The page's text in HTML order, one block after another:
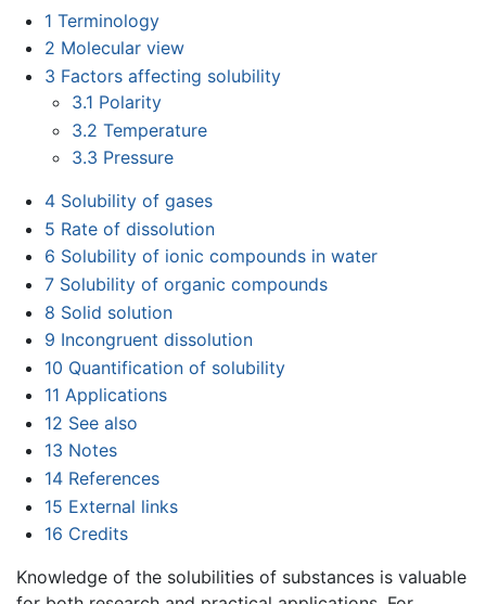
1 Terminology
2 Molecular view
3 Factors affecting solubility
3.1 Polarity
3.2 Temperature
3.3 Pressure
4 Solubility of gases
5 Rate of dissolution
6 Solubility of ionic compounds in water
7 Solubility of organic compounds
8 Solid solution
9 Incongruent dissolution
10 Quantification of solubility
11 Applications
12 See also
13 Notes
14 References
15 External links
16 Credits
Knowledge of the solubilities of substances is valuable